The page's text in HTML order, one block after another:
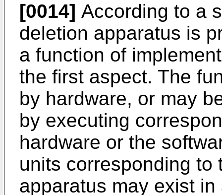
[0014] According to a
deletion apparatus is
a function of
the first aspect. The
by hardware, or may
by executing
hardware or the
units corresponding to
apparatus may exist